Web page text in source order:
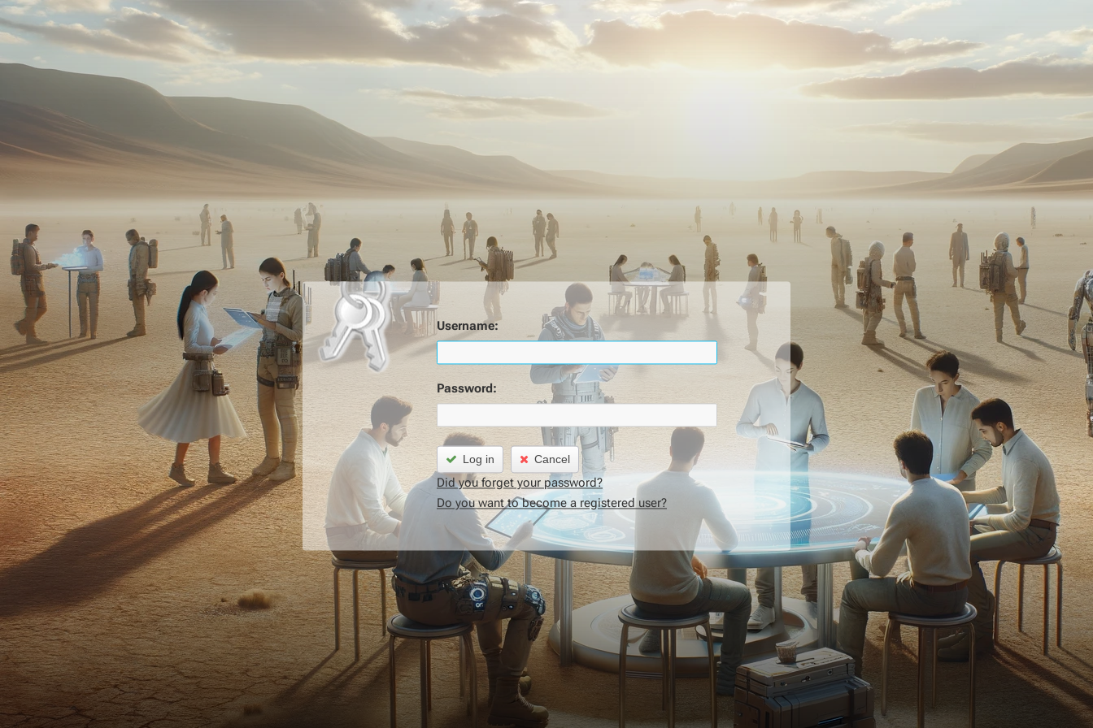
Username:
Password:
Log in Cancel
Did you forget your password?
Do you want to become a registered user?